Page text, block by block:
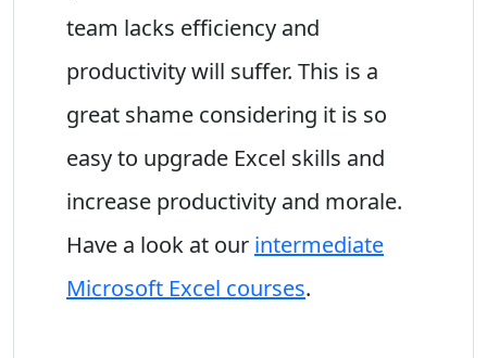
team lacks efficiency and
productivity will suffer. This is a
great shame considering it is so
easy to upgrade Excel skills and
increase productivity and morale.
Have a look at our intermediate
Microsoft Excel courses.